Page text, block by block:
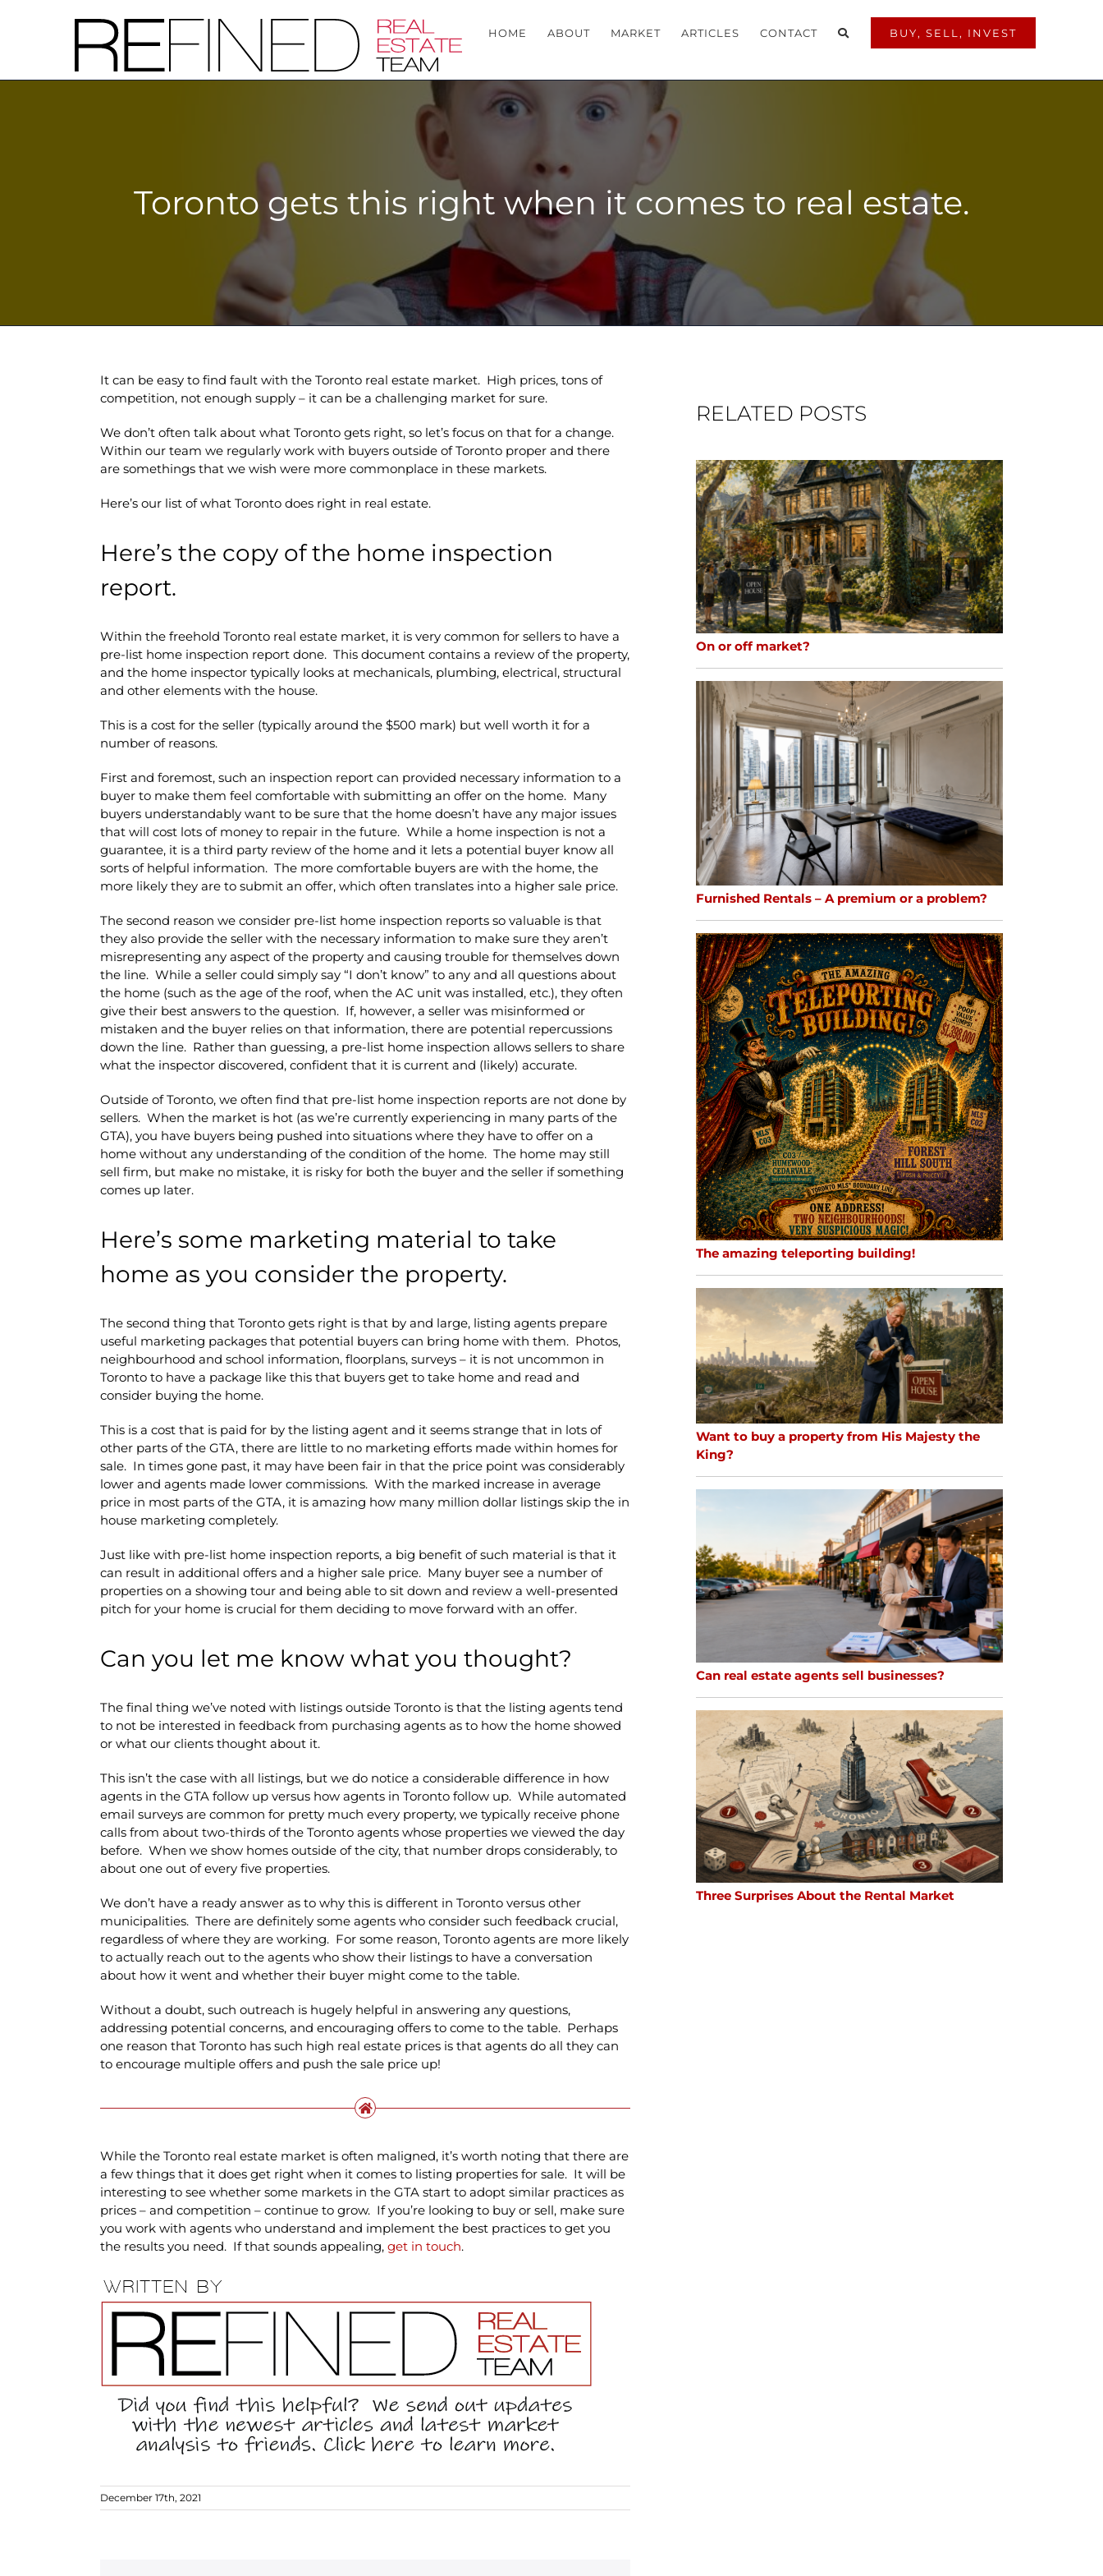
HOME ABOUT MARKET ARTICLES CONTACT BUY, SELL, INVEST
Toronto gets this right when it comes to real estate.
It can be easy to find fault with the Toronto real estate market. High prices, tons of
competition, not enough supply – it can be a challenging market for sure.
We don’t often talk about what Toronto gets right, so let’s focus on that for a change.
Within our team we regularly work with buyers outside of Toronto proper and there
are somethings that we wish were more commonplace in these markets.
Here’s our list of what Toronto does right in real estate.
Here’s the copy of the home inspection
report.
Within the freehold Toronto real estate market, it is very common for sellers to have a
pre-list home inspection report done. This document contains a review of the property,
and the home inspector typically looks at mechanicals, plumbing, electrical, structural
and other elements with the house.
This is a cost for the seller (typically around the $500 mark) but well worth it for a
number of reasons.
First and foremost, such an inspection report can provided necessary information to a
buyer to make them feel comfortable with submitting an offer on the home. Many
buyers understandably want to be sure that the home doesn’t have any major issues
that will cost lots of money to repair in the future. While a home inspection is not a
guarantee, it is a third party review of the home and it lets a potential buyer know all
sorts of helpful information. The more comfortable buyers are with the home, the
more likely they are to submit an offer, which often translates into a higher sale price.
The second reason we consider pre-list home inspection reports so valuable is that
they also provide the seller with the necessary information to make sure they aren’t
misrepresenting any aspect of the property and causing trouble for themselves down
the line. While a seller could simply say “I don’t know” to any and all questions about
the home (such as the age of the roof, when the AC unit was installed, etc.), they often
give their best answers to the question. If, however, a seller was misinformed or
mistaken and the buyer relies on that information, there are potential repercussions
down the line. Rather than guessing, a pre-list home inspection allows sellers to share
what the inspector discovered, confident that it is current and (likely) accurate.
Outside of Toronto, we often find that pre-list home inspection reports are not done by
sellers. When the market is hot (as we’re currently experiencing in many parts of the
GTA), you have buyers being pushed into situations where they have to offer on a
home without any understanding of the condition of the home. The home may still
sell firm, but make no mistake, it is risky for both the buyer and the seller if something
comes up later.
Here’s some marketing material to take
home as you consider the property.
The second thing that Toronto gets right is that by and large, listing agents prepare
useful marketing packages that potential buyers can bring home with them. Photos,
neighbourhood and school information, floorplans, surveys – it is not uncommon in
Toronto to have a package like this that buyers get to take home and read and
consider buying the home.
This is a cost that is paid for by the listing agent and it seems strange that in lots of
other parts of the GTA, there are little to no marketing efforts made within homes for
sale. In times gone past, it may have been fair in that the price point was considerably
lower and agents made lower commissions. With the marked increase in average
price in most parts of the GTA, it is amazing how many million dollar listings skip the in
house marketing completely.
Just like with pre-list home inspection reports, a big benefit of such material is that it
can result in additional offers and a higher sale price. Many buyer see a number of
properties on a showing tour and being able to sit down and review a well-presented
pitch for your home is crucial for them deciding to move forward with an offer.
Can you let me know what you thought?
The final thing we’ve noted with listings outside Toronto is that the listing agents tend
to not be interested in feedback from purchasing agents as to how the home showed
or what our clients thought about it.
This isn’t the case with all listings, but we do notice a considerable difference in how
agents in the GTA follow up versus how agents in Toronto follow up. While automated
email surveys are common for pretty much every property, we typically receive phone
calls from about two-thirds of the Toronto agents whose properties we viewed the day
before. When we show homes outside of the city, that number drops considerably, to
about one out of every five properties.
We don’t have a ready answer as to why this is different in Toronto versus other
municipalities. There are definitely some agents who consider such feedback crucial,
regardless of where they are working. For some reason, Toronto agents are more likely
to actually reach out to the agents who show their listings to have a conversation
about how it went and whether their buyer might come to the table.
Without a doubt, such outreach is hugely helpful in answering any questions,
addressing potential concerns, and encouraging offers to come to the table. Perhaps
one reason that Toronto has such high real estate prices is that agents do all they can
to encourage multiple offers and push the sale price up!
While the Toronto real estate market is often maligned, it’s worth noting that there are
a few things that it does get right when it comes to listing properties for sale. It will be
interesting to see whether some markets in the GTA start to adopt similar practices as
prices – and competition – continue to grow. If you’re looking to buy or sell, make sure
you work with agents who understand and implement the best practices to get you
the results you need. If that sounds appealing, get in touch.
December 17th, 2021
RELATED POSTS
On or off market?
Furnished Rentals – A premium or a problem?
The amazing teleporting building!
Want to buy a property from His Majesty the
King?
Can real estate agents sell businesses?
Three Surprises About the Rental Market